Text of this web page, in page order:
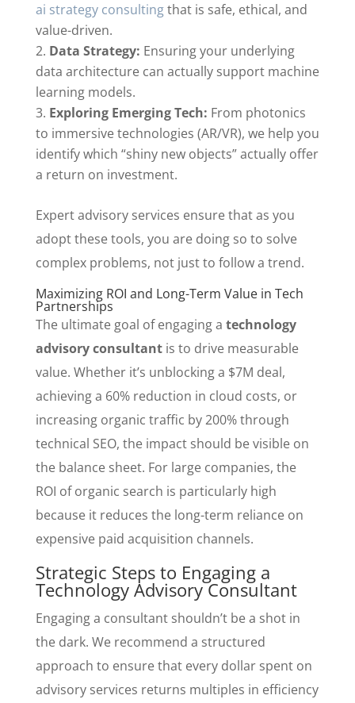
ai strategy consultingthat is safe, ethical, and
value-driven.
Data Strategy: Ensuring your underlying
data architecture can actually support machine
learning models.
Exploring Emerging Tech: From photonics
to immersive technologies (AR/VR), we help you
identify which “shiny new objects” actually offer
a return on investment.
Expert advisory services ensure that as you
adopt these tools, you are doing so to solve
complex problems, not just to follow a trend.
Maximizing ROI and Long-Term Value in Tech
Partnerships
The ultimate goal of engaging a technology
advisory consultantis to drive measurable
value. Whether it’s unblocking a $7M deal,
achieving a 60% reduction in cloud costs, or
increasing organic traffic by 200% through
technical SEO, the impact should be visible on
the balance sheet. For large companies, the
ROI of organic search is particularly high
because it reduces the long-term reliance on
expensive paid acquisition channels.
Strategic Steps to Engaging a
Technology Advisory Consultant
Engaging a consultant shouldn’t be a shot in
the dark. We recommend a structured
approach to ensure that every dollar spent on
advisory services returns multiples in efficiency